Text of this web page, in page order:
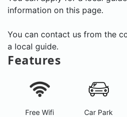
information on this page.
You can contact us from the
a local guide.
Features
Free Wifi Car Park